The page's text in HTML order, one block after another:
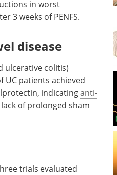
in worst
3 weeks of PENFS.
disease
ulcerative colitis)
UC patients achieved
indicatinganti-
of prolonged sham
trials evaluated